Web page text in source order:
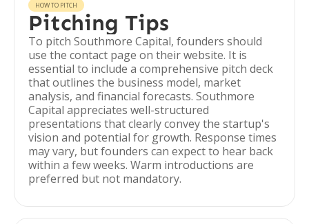
HOW TO PITCH
Pitching Tips
To pitch Southmore Capital, founders should
use the contact page on their website. It is
essential to include a comprehensive pitch deck
that outlines the business model, market
analysis, and financial forecasts. Southmore
Capital appreciates well-structured
presentations that clearly convey the startup's
vision and potential for growth. Response times
may vary, but founders can expect to hear back
within a few weeks. Warm introductions are
preferred but not mandatory.